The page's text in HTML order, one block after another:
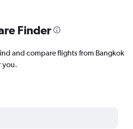
Finder
and compare flights from Bangkok
you.